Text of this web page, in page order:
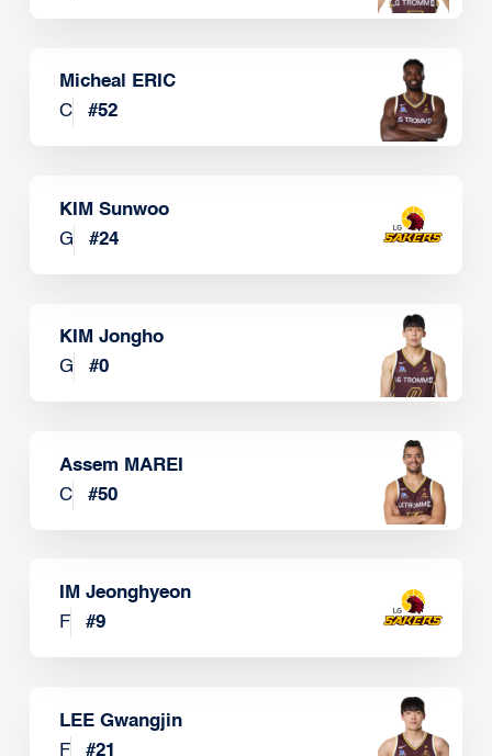
Micheal ERIC
C
#52
KIM Sunwoo
G
#24
KIM Jongho
G
#0
Assem MAREI
C
#50
IM Jeonghyeon
F
#9
LEE Gwangjin
F
#21